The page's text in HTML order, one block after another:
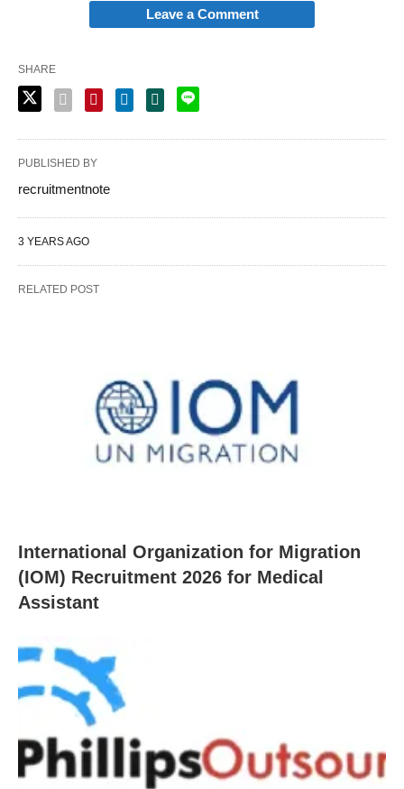
Leave a Comment
SHARE
PUBLISHED BY
recruitmentnote
3 YEARS AGO
RELATED POST
International Organization for Migration
(IOM) Recruitment 2026 for Medical
Assistant